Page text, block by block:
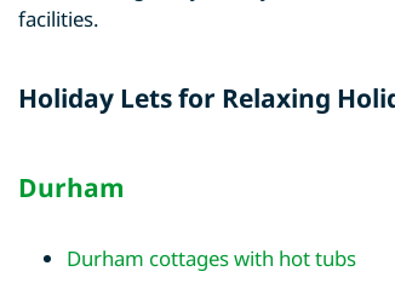
facilities.
Holiday Lets for Relaxing
Durham
Durham cottages with hot tubs